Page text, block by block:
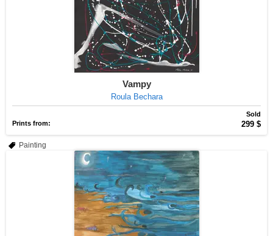
Vampy
Roula Bechara
Sold
Prints from:
299 $
Painting